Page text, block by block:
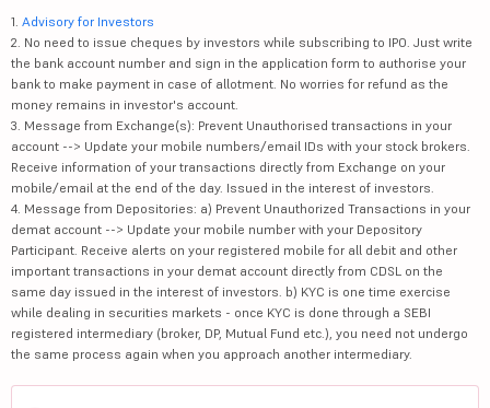
1. Advisory for Investors
2. No need to issue cheques by investors while subscribing to IPO. Just write
the bank account number and sign in the application form to authorise your
bank to make payment in case of allotment. No worries for refund as the
money remains in investor's account.
3. Message from Exchange(s): Prevent Unauthorised transactions in your
account --> Update your mobile numbers/email IDs with your stock brokers.
Receive information of your transactions directly from Exchange on your
mobile/email at the end of the day. Issued in the interest of investors.
4. Message from Depositories: a) Prevent Unauthorized Transactions in your
demat account --> Update your mobile number with your Depository
Participant. Receive alerts on your registered mobile for all debit and other
important transactions in your demat account directly from CDSL on the
same day issued in the interest of investors. b) KYC is one time exercise
while dealing in securities markets - once KYC is done through a SEBI
registered intermediary (broker, DP, Mutual Fund etc.), you need not undergo
the same process again when you approach another intermediary.